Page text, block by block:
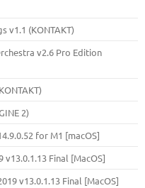
v1.1 (KONTAKT)
v2.6 Pro Edition
2)
for M1 [macOS]
v13.0.1.13 Final [MacOS]
v13.0.1.13 Final [MacOS]